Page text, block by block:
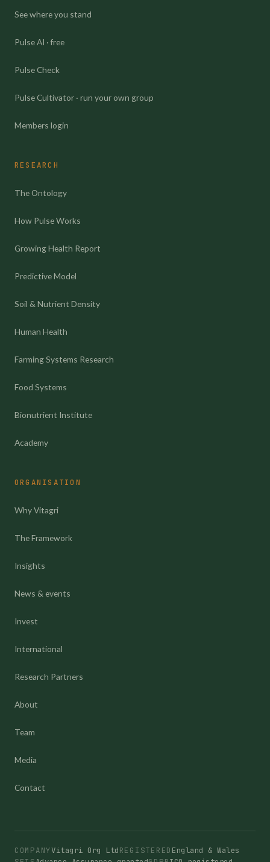
See where you stand
Pulse AI · free
Pulse Check
Pulse Cultivator · run your own group
Members login
RESEARCH
The Ontology
How Pulse Works
Growing Health Report
Predictive Model
Soil & Nutrient Density
Human Health
Farming Systems Research
Food Systems
Bionutrient Institute
Academy
ORGANISATION
Why Vitagri
The Framework
Insights
News & events
Invest
International
Research Partners
About
Team
Media
Contact
COMPANYVitagri Org LtdREGISTERED England & Wales